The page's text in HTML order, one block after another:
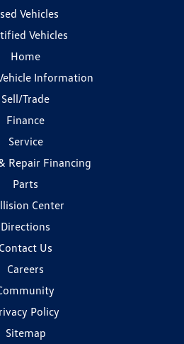
Vehicles
Vehicles
Home
Information
Sell/Trade
Finance
Service
Repair Financing
Parts
Center
Directions
Contact Us
Careers
Policy
Sitemap